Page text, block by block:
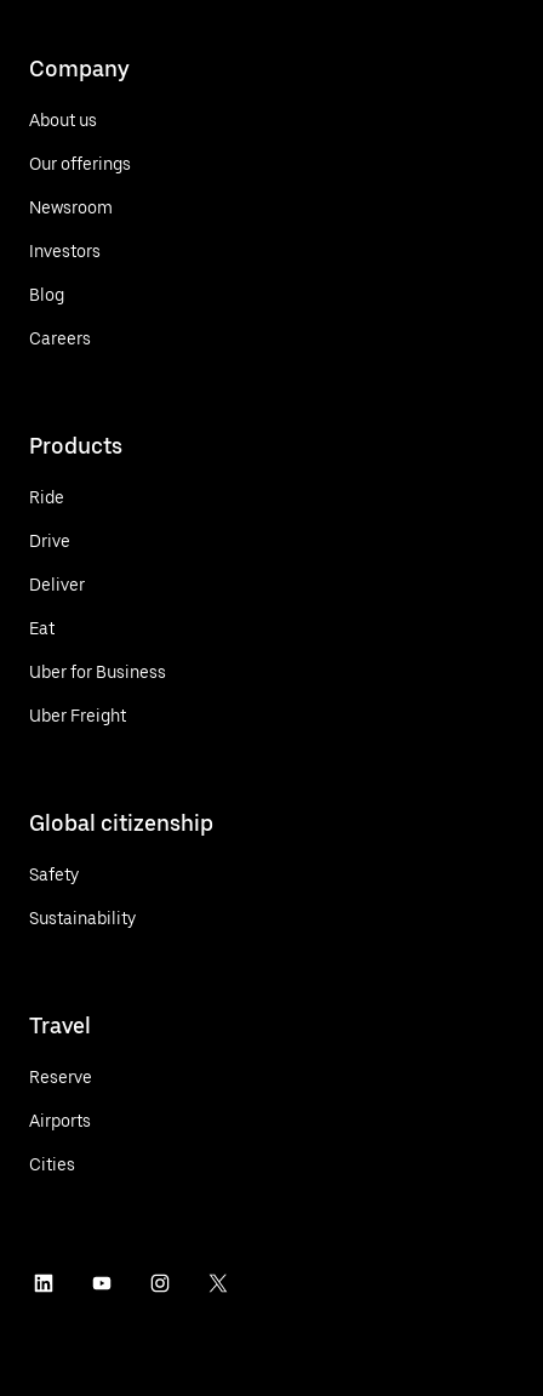
Company
About us
Our offerings
Newsroom
Investors
Blog
Careers
Products
Ride
Drive
Deliver
Eat
Uber for Business
Uber Freight
Global citizenship
Safety
Sustainability
Travel
Reserve
Airports
Cities